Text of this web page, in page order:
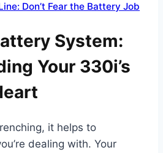
Don’t Fear the Battery Job
System:
Your 330i’s
it helps to
dealing with. Your